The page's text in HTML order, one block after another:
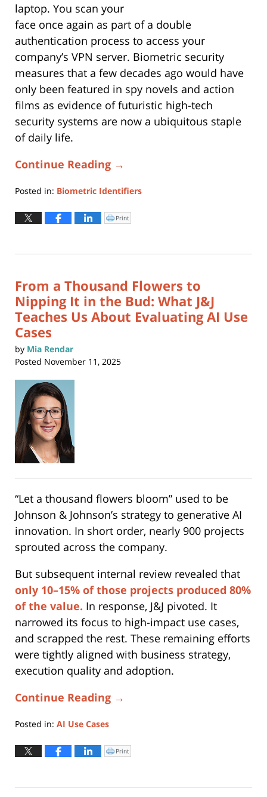
laptop. You scan your
face once again as part of a double
authentication process to access your
company’s VPN server. Biometric security
measures that a few decades ago would have
only been featured in spy novels and action
films as evidence of futuristic high-tech
security systems are now a ubiquitous staple
of daily life.
Continue Reading →
Posted in: Biometric Identifiers
February
10,
11:13
Click
to
window)
Print
From a Thousand Flowers to
Nipping It in the Bud: What J&J
Teaches Us About Evaluating AI Use
Cases
by Mia Rendar
Posted November 11, 2025
“Let a thousand flowers bloom” used to be
Johnson & Johnson’s strategy to generative AI
innovation. In short order, nearly 900 projects
sprouted across the company.
But subsequent internal review revealed that
only 10–15% of those projects produced 80%
of the value. In response, J&J pivoted. It
narrowed its focus to high-impact use cases,
and scrapped the rest. These remaining efforts
were tightly aligned with business strategy,
execution quality and adoption.
Continue Reading →
Posted in: AI Use Cases
November
11,
3:20
Click
to
window)
Print